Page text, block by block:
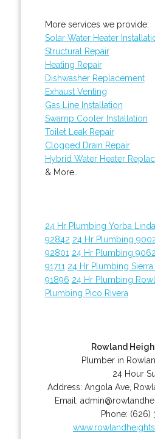
More services we provide:
Solar Water Heater
Structural Repair
Heating Repair
Dishwasher Replacement
Exhaust Venting
Gas Line Installation
Swamp Cooler Installation
Toilet Leak Repair
Clogged Drain Repair
Hybrid Water Heater
& More..
24 Hr Plumbing Yorba Linda
92842 24 Hr Plumbing
92801 24 Hr Plumbing
91711 24 Hr Plumbing
91896 24 Hr Plumbing
Plumbing Pico Rivera
Rowland
Plumber in
24 Hour
Address: Angola Ave,
Email:
Phone: (626)